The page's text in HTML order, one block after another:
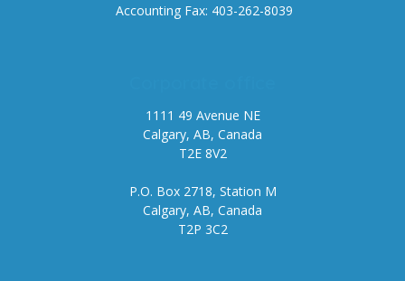
Accounting Fax: 403-262-8039
1111 49 Avenue NE
Calgary, AB, Canada
T2E 8V2
P.O. Box 2718, Station M
Calgary, AB, Canada
T2P 3C2